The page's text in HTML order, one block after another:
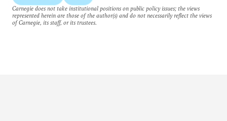
Carnegie does not take institutional positions on public policy issues; the views
represented herein are those of the author(s) and do not necessarily reflect the views
of Carnegie, its staff, or its trustees.